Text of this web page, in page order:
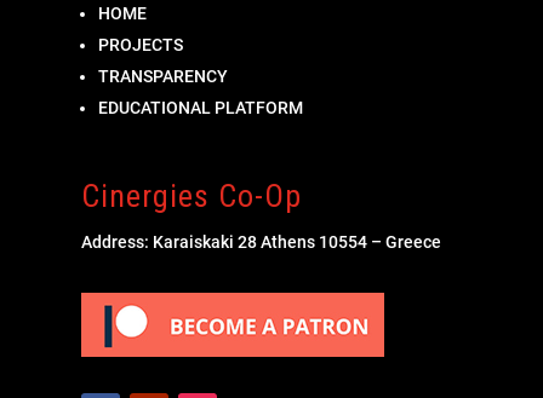
HOME
PROJECTS
TRANSPARENCY
EDUCATIONAL PLATFORM
Cinergies Co-Op
Address: Karaiskaki 28 Athens 10554 – Greece